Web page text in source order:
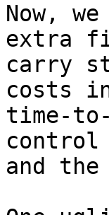
Now,
extra
carry
costs
time-
control
and